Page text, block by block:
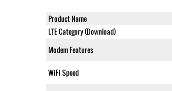
Product Name
LTE Category (Download)
Modem Features
WiFi Speed